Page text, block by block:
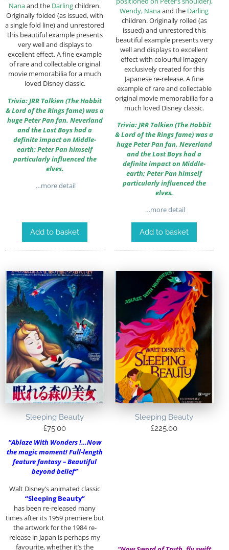
Nanaand the Darlingchildren.
Originally folded (as issued, with
a single fold line) and unrestored
this beautiful example presents
very well and displays to
excellent effect. A fine example
of rare and collectable original
movie memorabilia for a much
loved Disney classic.
Trivia: JRR Tolkien (The Hobbit
& Lord of the Rings fame) was a
huge Peter Pan fan. Neverland
and the Lost Boys had a
definite impact on Middle-
earth; Peter Pan himself
particularly influenced the
elves.
…more detail
Add to basket
Wendy, Nanaand the Darling
children. Originally rolled (as
issued) and unrestored this
beautiful example presents very
well and displays to excellent
effect with colourful imagery
exclusively created for this
Japanese re-release. A fine
example of rare and collectable
original movie memorabilia for a
much loved Disney classic.
Trivia: JRR Tolkien (The Hobbit
& Lord of the Rings fame) was a
huge Peter Pan fan. Neverland
and the Lost Boys had a
definite impact on Middle-
earth; Peter Pan himself
particularly influenced the
elves.
…more detail
Add to basket
Sleeping Beauty
£75.00
“Ablaze With Wonders !…Now
the magic moment! Full-length
feature fantasy – Beautiful
beyond belief”
Walt Disney’s animated classic
“Sleeping Beauty”
has been re-released many
times after its 1959 premiere but
the artwork for the 1984 re-
release in Japan is perhaps my
favourite, whether it’s the
Sleeping Beauty
£225.00